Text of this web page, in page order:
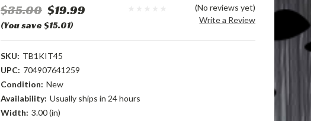
$35.00 $19.99
(You save $15.01)
(No reviews yet)
Write a Review
SKU: TB1KIT45
UPC: 704907641259
Condition: New
Availability: Usually ships in 24 hours
Width: 3.00 (in)